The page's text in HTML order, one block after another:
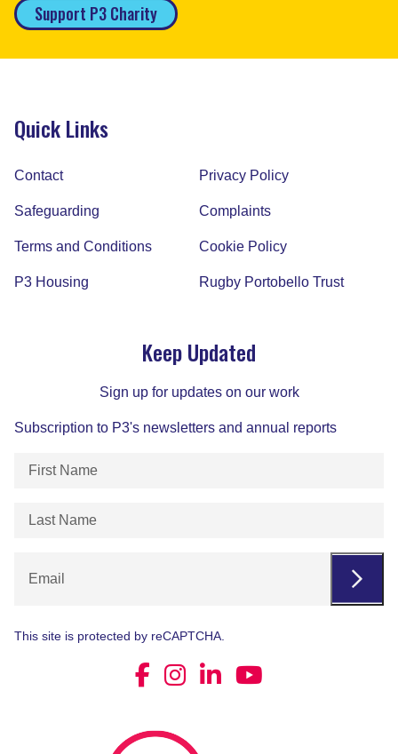
Support P3 Charity
Quick Links
Contact Privacy Policy
Safeguarding Complaints
Terms and Conditions Cookie Policy
P3 Housing Rugby Portobello Trust
Keep Updated
Sign up for updates on our work
Subscription to P3's newsletters and annual reports
First
Last
This site is protected by reCAPTCHA.